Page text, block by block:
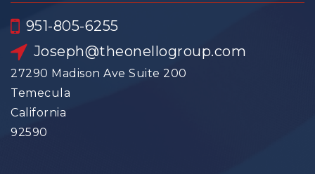
951-805-6255
Joseph@theonellogroup.com
27290 Madison Ave Suite 200
Temecula
California
92590